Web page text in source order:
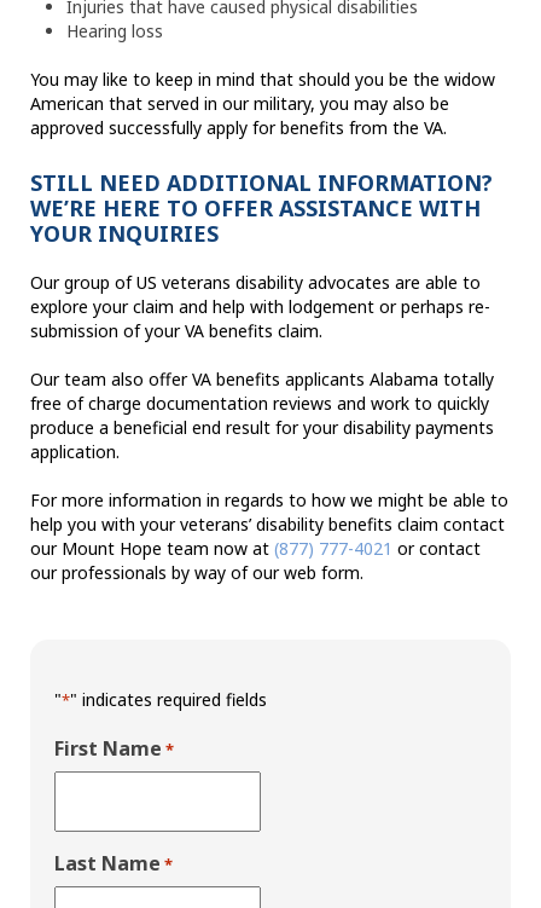
Injuries that have caused physical disabilities
Hearing loss
You may like to keep in mind that should you be the widow
American that served in our military, you may also be
approved successfully apply for benefits from the VA.
STILL NEED ADDITIONAL INFORMATION?
WE’RE HERE TO OFFER ASSISTANCE WITH
YOUR INQUIRIES
Our group of US veterans disability advocates are able to
explore your claim and help with lodgement or perhaps re-
submission of your VA benefits claim.
Our team also offer VA benefits applicants Alabama totally
free of charge documentation reviews and work to quickly
produce a beneficial end result for your disability payments
application.
For more information in regards to how we might be able to
help you with your veterans’ disability benefits claim contact
our Mount Hope team now at (877) 777-4021 or contact
our professionals by way of our web form.
"*" indicates required fields
First Name *
Last Name *